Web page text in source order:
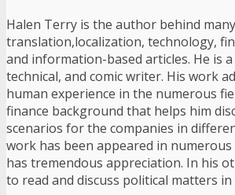
Halen Terry is the author behind many
translation,localization, technology,
and information-based articles. He is
technical, and comic writer. His work
human experience in the numerous
finance background that helps him
scenarios for the companies in
work has been appeared in numerous
has tremendous appreciation. In his
to read and discuss political matters